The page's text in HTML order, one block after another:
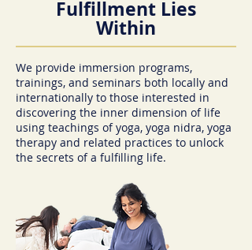
Fulfillment Lies
Within
We provide immersion programs,
trainings, and seminars both locally and
internationally to those interested in
discovering the inner dimension of life
using teachings of yoga, yoga nidra, yoga
therapy and related practices to unlock
the secrets of a fulfilling life.